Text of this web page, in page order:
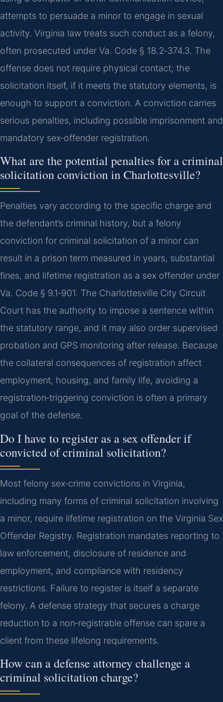
attempts to persuade a minor to engage in sexual
activity. Virginia law treats such conduct as a felony,
often prosecuted under Va. Code § 18.2‑374.3. The
offense does not require physical contact; the
solicitation itself, if it meets the statutory elements, is
enough to support a conviction. A conviction carries
serious penalties, including possible imprisonment and
mandatory sex‑offender registration.
What are the potential penalties for a criminal
solicitation conviction in Charlottesville?
Penalties vary according to the specific charge and
the defendant’s criminal history, but a felony
conviction for criminal solicitation of a minor can
result in a prison term measured in years, substantial
fines, and lifetime registration as a sex offender under
Va. Code § 9.1‑901. The Charlottesville City Circuit
Court has the authority to impose a sentence within
the statutory range, and it may also order supervised
probation and GPS monitoring after release. Because
the collateral consequences of registration affect
employment, housing, and family life, avoiding a
registration‑triggering conviction is often a primary
goal of the defense.
Do I have to register as a sex offender if
convicted of criminal solicitation?
Most felony sex‑crime convictions in Virginia,
including many forms of criminal solicitation involving
a minor, require lifetime registration on the Virginia Sex
Offender Registry. Registration mandates reporting to
law enforcement, disclosure of residence and
employment, and compliance with residency
restrictions. Failure to register is itself a separate
felony. A defense strategy that secures a charge
reduction to a non‑registrable offense can spare a
client from these lifelong requirements.
How can a defense attorney challenge a
criminal solicitation charge?